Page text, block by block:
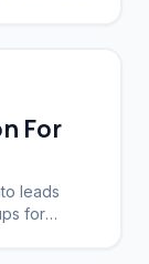
For
leads
for